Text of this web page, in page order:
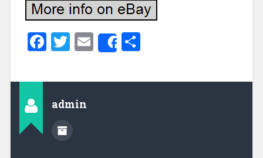
Facebook
Twitter
EmailShareShare
admin